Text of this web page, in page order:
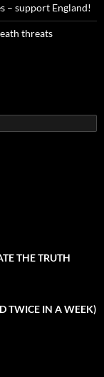
– support England!
threats
THE TRUTH
TWICE IN A WEEK)